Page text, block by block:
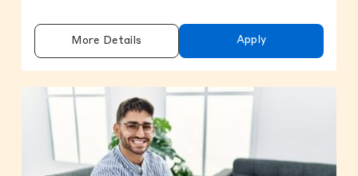
More Details Apply